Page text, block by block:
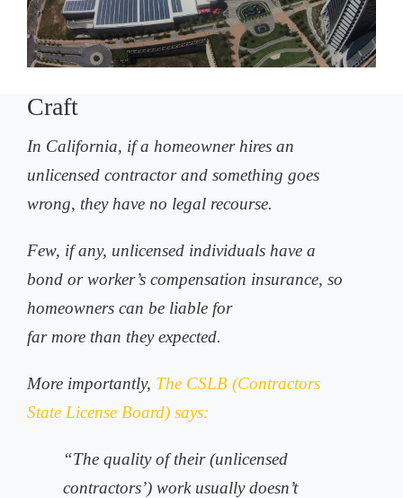
Craft
In California, if a homeowner hires an
unlicensed contractor and something goes
wrong, they have no legal recourse.
Few, if any, unlicensed individuals have a
bond or worker’s compensation insurance, so
homeowners can be liable for
far more than they expected.
More importantly, The CSLB (Contractors
State License Board) says:
“The quality of their (unlicensed
contractors’) work usually doesn’t